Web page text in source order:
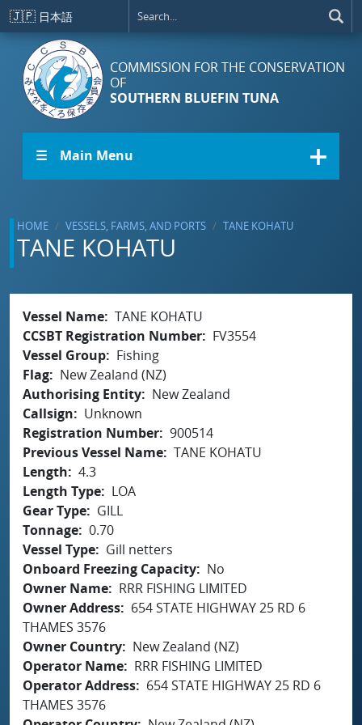
Skip to main content
🇯🇵 日本語
COMMISSION FOR THE CONSERVATION
OF
SOUTHERN BLUEFIN TUNA
☰ Main Menu
HOME VESSELS, FARMS, AND PORTS TANE KOHATU
TANE KOHATU
Vessel Name TANE KOHATU
CCSBT Registration Number
FV3554
Vessel Group
Fishing
Flag
New Zealand (NZ)
Authorising Entity
New Zealand
Callsign
Unknown
Registration Number 900514
Previous Vessel Name TANE KOHATU
Length
4.3
Length Type
LOA
Gear Type
GILL
Tonnage 0.70
Vessel Type
Gill netters
Onboard Freezing Capacity
No
Owner Name
RRR FISHING LIMITED
Owner Address
654 STATE HIGHWAY 25 RD 6
THAMES 3576
Owner Country
New Zealand (NZ)
Operator Name
RRR FISHING LIMITED
Operator Address
654 STATE HIGHWAY 25 RD 6
THAMES 3576